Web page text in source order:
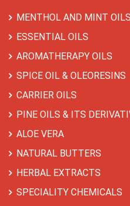
MENTHOL AND MINT OILS
ESSENTIAL OILS
AROMATHERAPY OILS
SPICE OIL & OLEORESINS
CARRIER OILS
PINE OILS & ITS
ALOE VERA
NATURAL BUTTERS
HERBAL EXTRACTS
SPECIALITY CHEMICALS